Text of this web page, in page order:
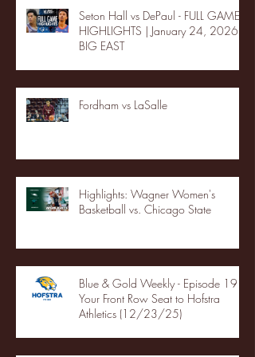
Seton Hall vs DePaul - FULL GAME
HIGHLIGHTS | January 24, 2026 |
BIG EAST
Fordham vs LaSalle
Highlights: Wagner Women's
Basketball vs. Chicago State
Blue & Gold Weekly - Episode 19 -
Your Front Row Seat to Hofstra
Athletics (12/23/25)